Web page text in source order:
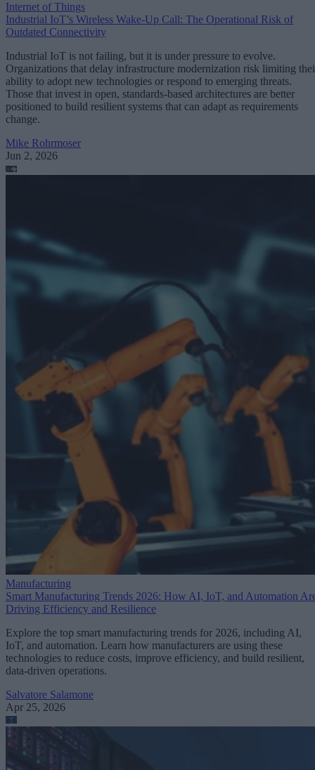
Internet of Things
Industrial IoT’s Wireless Wake-Up Call: The Operational Risk of
Outdated Connectivity
Industrial IoT is not failing, but it is under pressure to evolve.
Organizations that delay infrastructure modernization risk limiting
ability to adopt new technologies or respond to emerging threats.
Those that invest in open, standards-based architectures are better
positioned to build resilient systems that can adapt as requirements
change.
Mike Rohrmoser
Jun 2, 2026
Manufacturing
Smart Manufacturing Trends 2026: How AI, IoT, and Automation
Driving Efficiency and Resilience
Explore the top smart manufacturing trends for 2026, including AI,
IoT, and automation. Learn how manufacturers are using these
technologies to reduce costs, improve efficiency, and build resilient,
data-driven operations.
Salvatore Salamone
Apr 25, 2026